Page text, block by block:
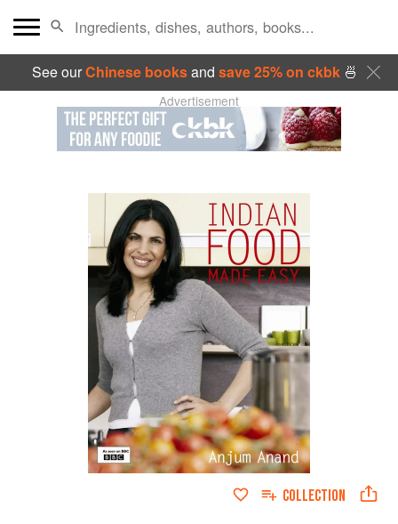
See ourChinese booksand save 25% on ckbk🍜
Advertisement
COLLECTION